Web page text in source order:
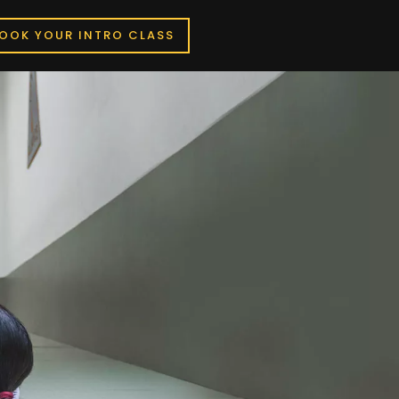
YOUR INTRO CLASS